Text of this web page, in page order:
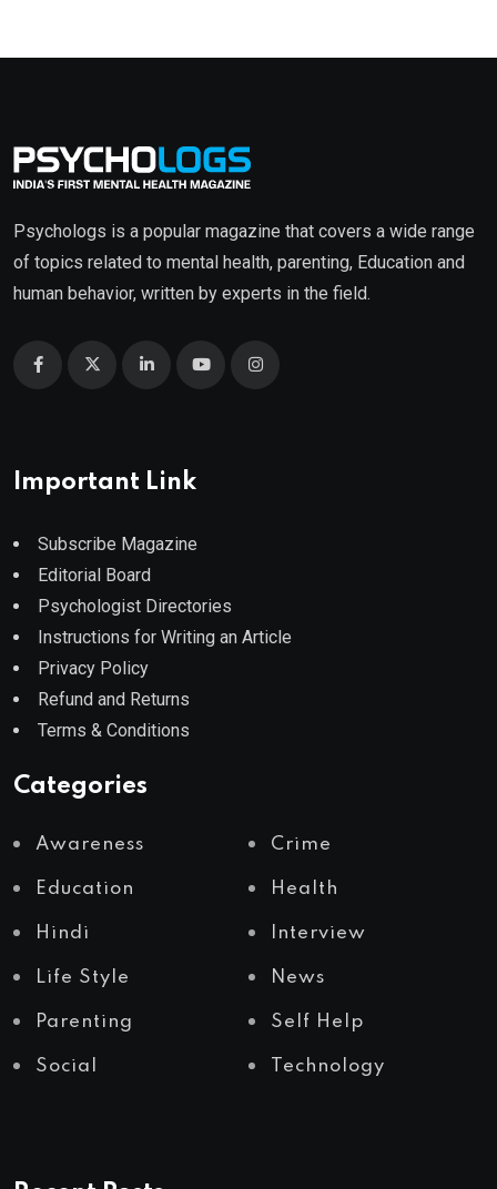
Psychologs is a popular magazine that covers a wide range
of topics related to mental health, parenting, Education and
human behavior, written by experts in the field.
Important Link
Subscribe Magazine
Editorial Board
Psychologist Directories
Instructions for Writing an Article
Privacy Policy
Refund and Returns
Terms & Conditions
Categories
Awareness Crime
Education Health
Hindi Interview
Life Style News
Parenting Self Help
Social Technology